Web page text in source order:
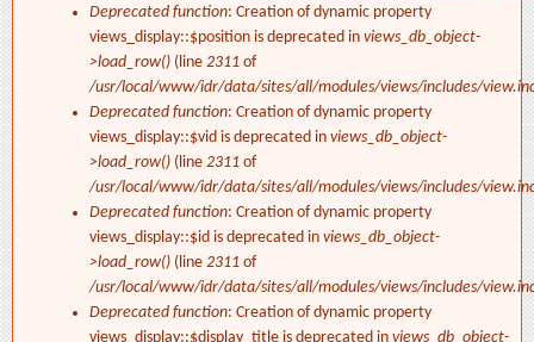
Deprecated function: Creation of dynamic property
views_display::$position is deprecated in views_db_object-
>load_row() (line 2311 of
/usr/local/www/idr/data/sites/all/modules/views/includes/
Deprecated function: Creation of dynamic property
views_display::$vid is deprecated in views_db_object-
>load_row() (line 2311 of
/usr/local/www/idr/data/sites/all/modules/views/includes/
Deprecated function: Creation of dynamic property
views_display::$id is deprecated in views_db_object-
>load_row() (line 2311 of
/usr/local/www/idr/data/sites/all/modules/views/includes/
Deprecated function: Creation of dynamic property
views_display::$display_title is deprecated in views_db_object-